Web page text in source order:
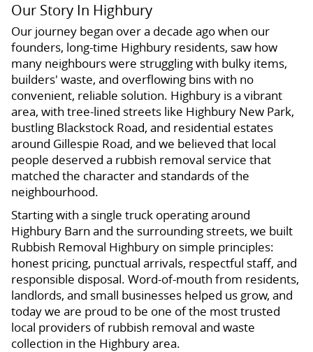
Our Story In Highbury
Our journey began over a decade ago when our
founders, long-time Highbury residents, saw how
many neighbours were struggling with bulky items,
builders' waste, and overflowing bins with no
convenient, reliable solution. Highbury is a vibrant
area, with tree-lined streets like Highbury New Park,
bustling Blackstock Road, and residential estates
around Gillespie Road, and we believed that local
people deserved a rubbish removal service that
matched the character and standards of the
neighbourhood.
Starting with a single truck operating around
Highbury Barn and the surrounding streets, we built
Rubbish Removal Highbury on simple principles:
honest pricing, punctual arrivals, respectful staff, and
responsible disposal. Word-of-mouth from residents,
landlords, and small businesses helped us grow, and
today we are proud to be one of the most trusted
local providers of rubbish removal and waste
collection in the Highbury area.